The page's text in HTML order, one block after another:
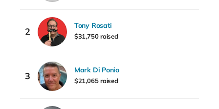
2
Tony Rosati
$31,750 raised
3
Mark Di Ponio
$21,065 raised